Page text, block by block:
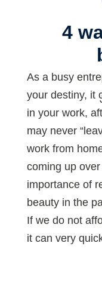
4
As a busy
your destiny, it
in your work,
may never
work from
coming up
importance of
beauty in the
If we do not
it can very